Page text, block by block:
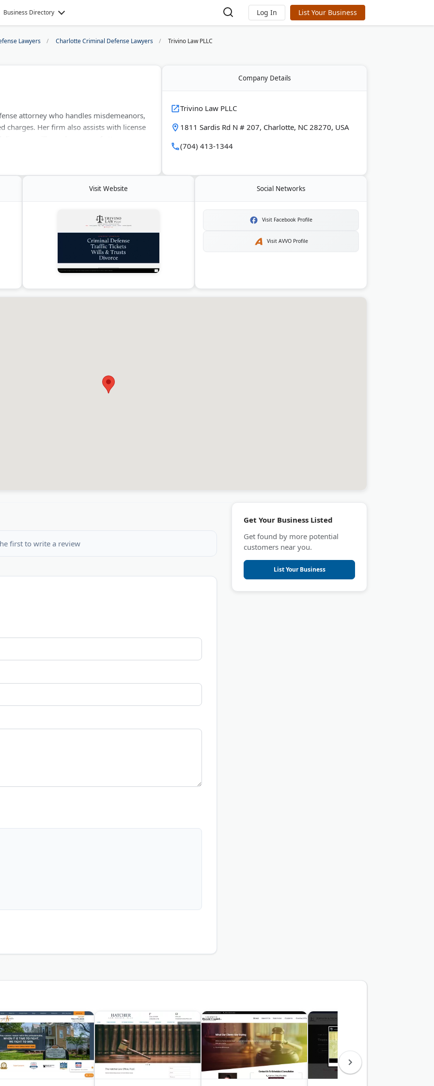
Business Directory Log In List Your Business
Lawyers Charlotte Criminal Defense Lawyers Trivino Law PLLC
attorney who handles misdemeanors,
charges. Her firm also assists with license
Company Details
Trivino Law PLLC
1811 Sardis Rd N # 207, Charlotte, NC 28270, USA
(704) 413-1344
Visit Website Social Networks
Visit Facebook Profile
Visit AVVO Profile
first to write a review
Get Your Business Listed
Get found by more potential
customers near you.
List Your Business